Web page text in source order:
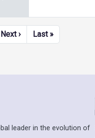
Next ›Next page
Last »Last page
leader in the evolution of